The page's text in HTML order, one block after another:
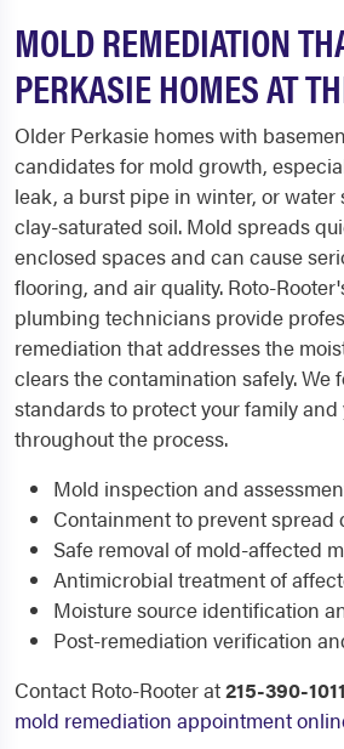
MOLD REMEDIATION
PERKASIE HOMES AT
Older Perkasie homes with
candidates for mold growth,
leak, a burst pipe in winter, or
clay-saturated soil. Mold spreads
enclosed spaces and can cause
flooring, and air quality. Roto-
plumbing technicians provide
remediation that addresses the
clears the contamination safely. We
standards to protect your family
throughout the process.
Mold inspection and
Containment to prevent
Safe removal of mold-affected
Antimicrobial treatment of
Moisture source identification
Post-remediation verification
Contact Roto-Rooter at215-390-1011
mold remediation appointment